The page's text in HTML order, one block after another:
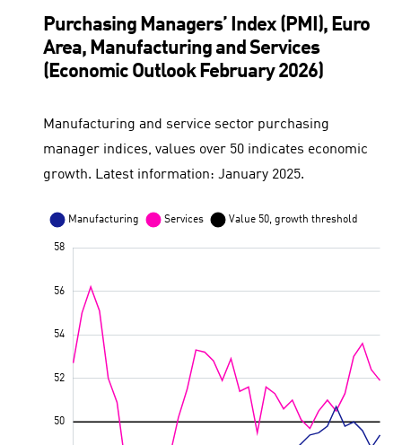
Purchasing Managers’ Index (PMI), Euro
Area, Manufacturing and Services
(Economic Outlook February 2026)
Manufacturing and service sector purchasing
manager indices, values over 50 indicates economic
growth. Latest information: January 2025.